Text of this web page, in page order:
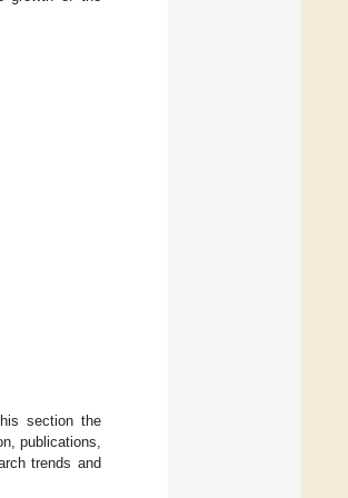
section the
publications,
trends and